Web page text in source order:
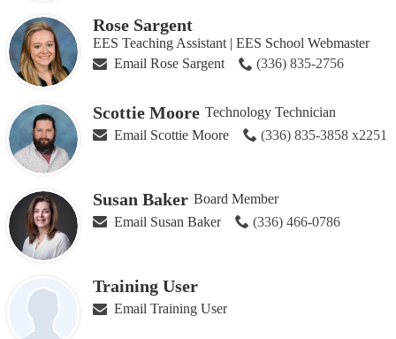
Rose Sargent
EES Teaching Assistant | EES School Webmaster
Email Rose Sargent
(336) 835-2756
Scottie Moore Technology Technician
Email Scottie Moore
(336) 835-3858 x2251
Susan Baker Board Member
Email Susan Baker
(336) 466-0786
Training User
Email Training User